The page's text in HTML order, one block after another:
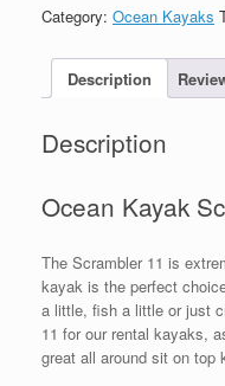
Category: Ocean Kayaks
Description
Description
Ocean Kayak
The Scrambler 11 is
kayak is the perfect
a little, fish a little or just
11 for our rental kayaks,
great all around sit on top